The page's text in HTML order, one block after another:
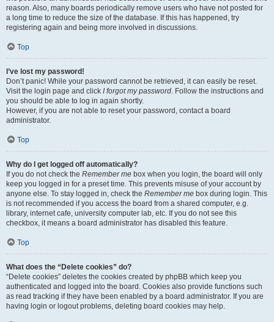
reason. Also, many boards periodically remove users who have not posted for
a long time to reduce the size of the database. If this has happened, try
registering again and being more involved in discussions.
Top
I’ve lost my password!
Don’t panic! While your password cannot be retrieved, it can easily be reset.
Visit the login page and click I forgot my password. Follow the instructions and
you should be able to log in again shortly.
However, if you are not able to reset your password, contact a board
administrator.
Top
Why do I get logged off automatically?
If you do not check the Remember me box when you login, the board will only
keep you logged in for a preset time. This prevents misuse of your account by
anyone else. To stay logged in, check the Remember me box during login. This
is not recommended if you access the board from a shared computer, e.g.
library, internet cafe, university computer lab, etc. If you do not see this
checkbox, it means a board administrator has disabled this feature.
Top
What does the “Delete cookies” do?
“Delete cookies” deletes the cookies created by phpBB which keep you
authenticated and logged into the board. Cookies also provide functions such
as read tracking if they have been enabled by a board administrator. If you are
having login or logout problems, deleting board cookies may help.